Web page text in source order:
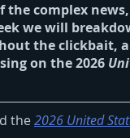
the complex
we will
the clickbait,
on the 2026
the2026 United